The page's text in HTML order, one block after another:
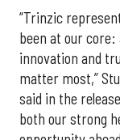
“Trinzic
been at our
innovation and
matter most,”
said in the
both our strong